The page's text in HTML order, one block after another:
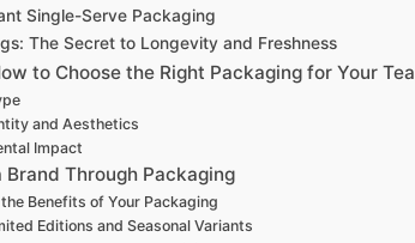
Single-Serve Packaging
The Secret to Longevity and Freshness
to Choose the Right Packaging for Your Tea
and Aesthetics
Impact
Brand Through Packaging
Benefits of Your Packaging
Editions and Seasonal Variants